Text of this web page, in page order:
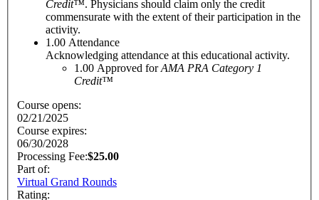
Credit™. Physicians should claim only the credit
commensurate with the extent of their participation in the
activity.
1.00 Attendance
Acknowledging attendance at this educational activity.
1.00 Approved forAMA PRA Category 1
Credit™
Course opens:
02/21/2025
Course expires:
06/30/2028
$25.00
Part of:
Virtual Grand Rounds
Rating: